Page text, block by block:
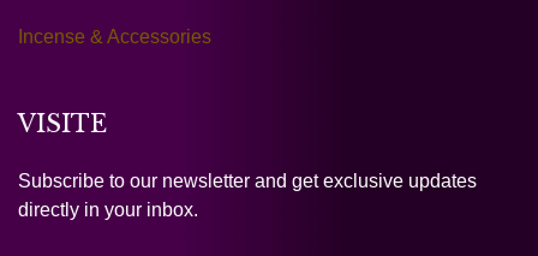
Incense & Accessories
VISITE
Subscribe to our newsletter and get exclusive updates
directly in your inbox.